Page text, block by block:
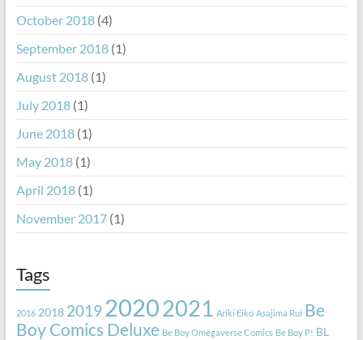
October 2018(4)
September 2018(1)
August 2018(1)
July 2018(1)
June 2018(1)
May 2018(1)
April 2018(1)
November 2017(1)
Tags
2016 2018 201920202021 Ariki Eiko Asajima Rui Be
Boy Comics Deluxe Be Boy Omegaverse Comics Be Boy P! BL